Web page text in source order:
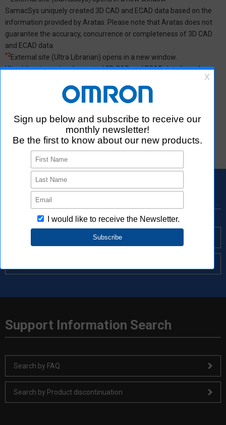
SamacSys uniquely created 3D CAD and ECAD data based on the
information provided by Aratas. Please note that Aratas does not
guarantee the accuracy, concurrence or completeness of 3D CAD
and ECAD data.
*2External site (Ultra Librarian) opens in a new window.
Ultra Librarian uniquely created 3D CAD and ECAD data based on
the information provided by Aratas. Please note that Aratas does
not guarantee the accuracy, concurrence or completeness of 3D
CAD and ECAD data.
See for 2D,3D CAD data specifications.
Rohs Certificate may not be listed.
Pleasecontact usor distributors for products that are not listed.
Products Search
Search by Cross Reference
Support Information Search
Search by FAQ
Search by Product discontinuation